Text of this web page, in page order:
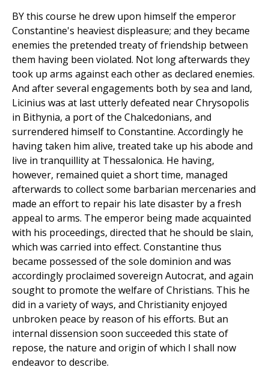
BY this course he drew upon himself the emperor
Constantine's heaviest displeasure; and they became
enemies the pretended treaty of friendship between
them having been violated. Not long afterwards they
took up arms against each other as declared enemies.
And after several engagements both by sea and land,
Licinius was at last utterly defeated near Chrysopolis
in Bithynia, a port of the Chalcedonians, and
surrendered himself to Constantine. Accordingly he
having taken him alive, treated take up his abode and
live in tranquillity at Thessalonica. He having,
however, remained quiet a short time, managed
afterwards to collect some barbarian mercenaries and
made an effort to repair his late disaster by a fresh
appeal to arms. The emperor being made acquainted
with his proceedings, directed that he should be slain,
which was carried into effect. Constantine thus
became possessed of the sole dominion and was
accordingly proclaimed sovereign Autocrat, and again
sought to promote the welfare of Christians. This he
did in a variety of ways, and Christianity enjoyed
unbroken peace by reason of his efforts. But an
internal dissension soon succeeded this state of
repose, the nature and origin of which I shall now
endeavor to describe.